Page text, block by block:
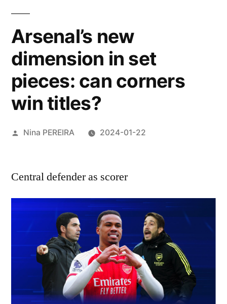
Arsenal’s new
dimension in set
pieces: can corners
win titles?
Posted
Nina PEREIRA 2024-01-22
Central defender as scorer